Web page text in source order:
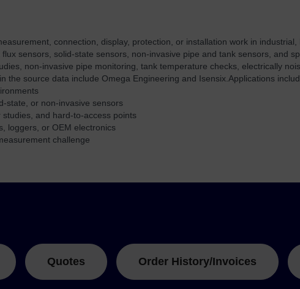
connection, display, protection, or installation work in
sensors, solid-state sensors, non-invasive pipe and tank sensors, and
non-invasive pipe monitoring, tank temperature checks, electrically
the source data include Omega Engineering and Isensix. Applications
state, or non-invasive sensors
and hard-to-access points
loggers, or OEM electronics
challenge
Quotes Order History/Invoices